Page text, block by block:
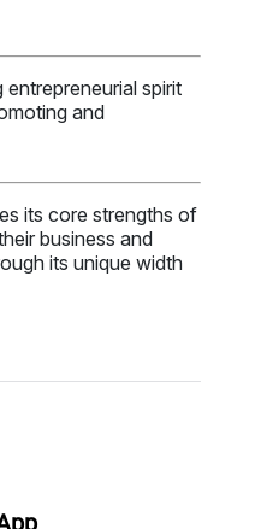
spirit
and
its core strengths of
business and
its unique width